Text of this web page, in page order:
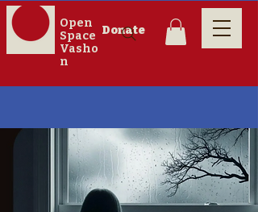
Open
Space
Vasho
n
Donate